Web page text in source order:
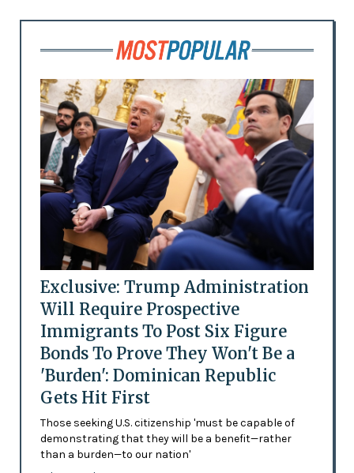
Exclusive: Trump Administration
Will Require Prospective
Immigrants To Post Six Figure
Bonds To Prove They Won't Be a
'Burden': Dominican Republic
Gets Hit First
Those seeking U.S. citizenship 'must be capable of
demonstrating that they will be a benefit—rather
than a burden—to our nation'